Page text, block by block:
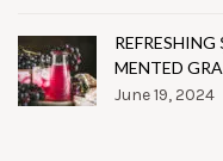
MENTED
June 19, 2024